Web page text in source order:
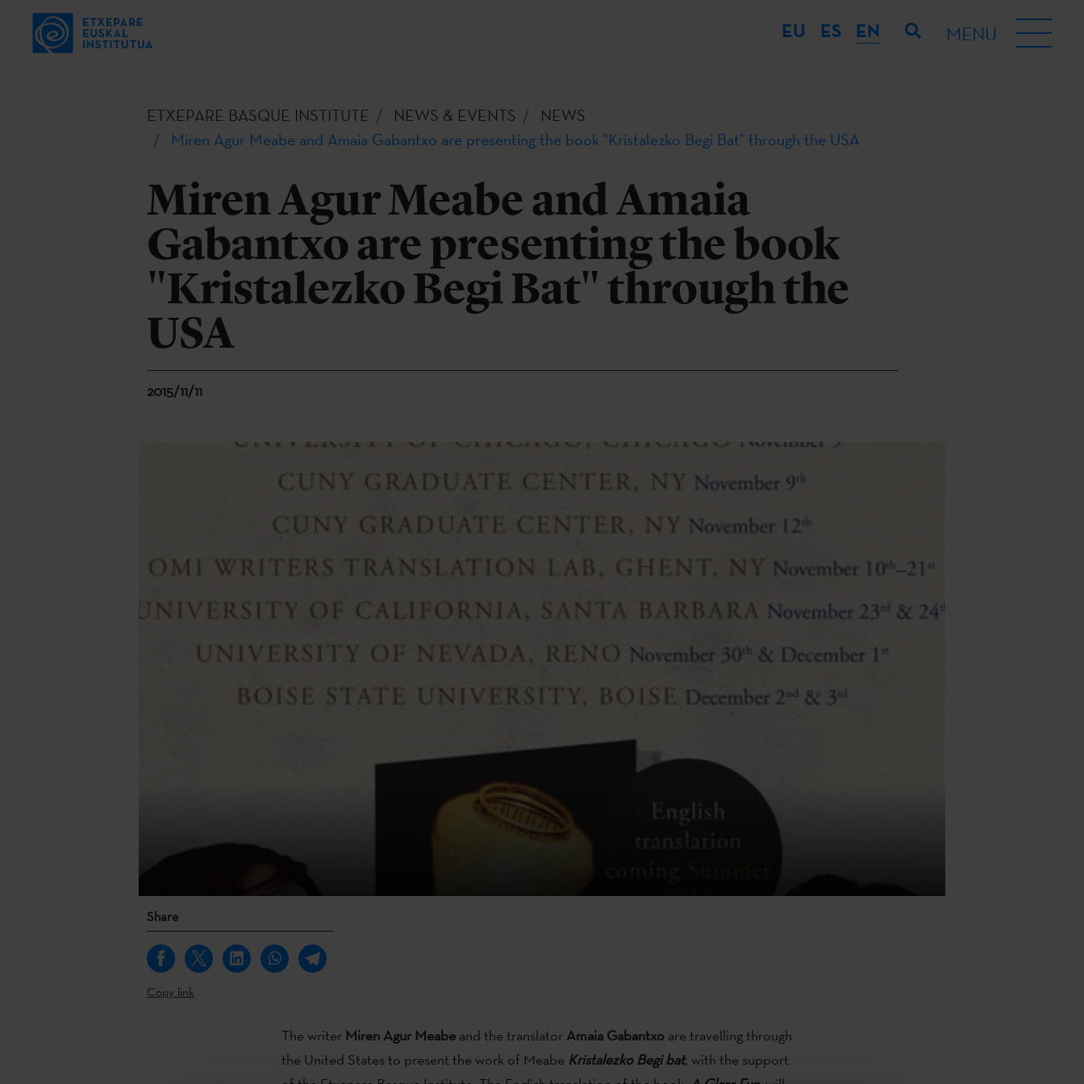
EU ES EN MENU
ETXEPARE BASQUE INSTITUTE NEWS & EVENTS
NEWS
Miren Agur Meabe and Amaia Gabantxo are presenting the book "Kristalezko Begi Bat" through the USA
Miren Agur Meabe and Amaia
Gabantxo are presenting the book
"Kristalezko Begi Bat" through the
USA
2015/11/11
Share
Copy link
The writer Miren Agur Meabeand the translator Amaia Gabantxoare travelling through
the United States to present the work of Meabe Kristalezko Begi bat, with the support